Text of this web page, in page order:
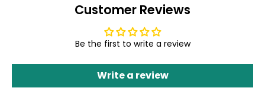
Customer Reviews
Be the first to write a review
Write a review